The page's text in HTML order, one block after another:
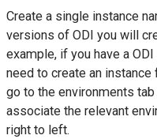
Create a single instance
versions of ODI you will
example, if you have a
need to create an
go to the environments
associate the relevant
right to left.